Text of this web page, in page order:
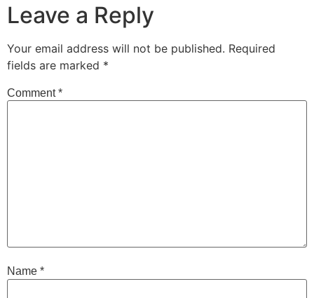
Leave a Reply
Your email address will not be published. Required
fields are marked *
Comment*
Name *